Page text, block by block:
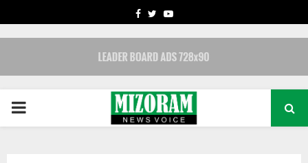
FACEBOOK
TWITTERYOUTUBE
PRIMARY